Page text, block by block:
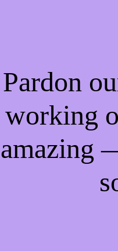
Pardon
working
amazing